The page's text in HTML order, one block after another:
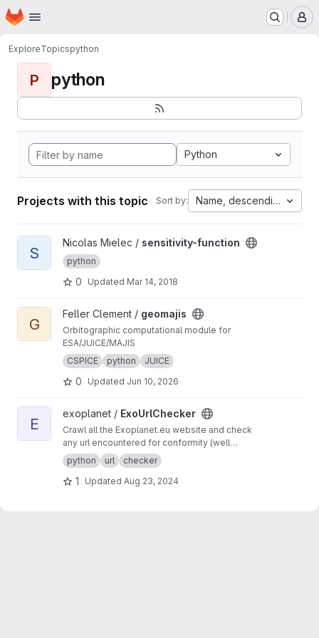
Skip to main content
Homepage
ExploreTopicspython
P python
Python
Projects with this topic Sort by: Name, descending
View sensitivity-function project
S
Nicolas Mielec / sensitivity-function
python
0 Updated Mar 14, 2018
View geomajis project
G
Feller Clement / geomajis
Orbitographic computational module for
ESA/JUICE/MAJIS
CSPICE
python JUICE
0 Updated Jun 10, 2026
View ExoUrlChecker project
E
exoplanet / ExoUrlChecker
Crawl all the Exoplanet.eu website and check
any url encountered for conformity (well
formed urls) and avaiability.
python url checker
1 Updated Aug 23, 2024